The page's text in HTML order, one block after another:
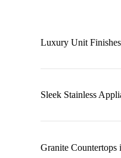
Luxury Unit Finishes
Sleek Stainless
Granite